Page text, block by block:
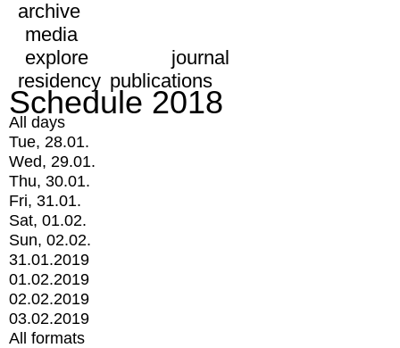
archive
media
explore
journal
residency publications
Schedule 2018
All days
Tue, 28.01.
Wed, 29.01.
Thu, 30.01.
Fri, 31.01.
Sat, 01.02.
Sun, 02.02.
31.01.2019
01.02.2019
02.02.2019
03.02.2019
All formats